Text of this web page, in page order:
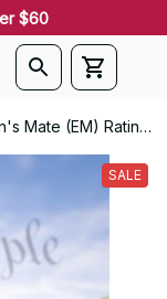
$60
Mate (EM) Rating
Cap - 1019
SALE